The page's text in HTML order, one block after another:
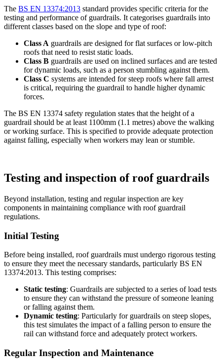
The BS EN 13374:2013 standard provides specific criteria for the
testing and performance of guardrails. It categorises guardrails into
different classes based on the slope and type of roof:
Class A guardrails are designed for flat surfaces or low-pitch
roofs that need to resist static loads.
Class B guardrails are used on inclined surfaces and are tested
for dynamic loads, such as a person stumbling against them.
Class C systems are intended for steep roofs where fall arrest
is critical, requiring the guardrail to handle higher dynamic
forces.
The BS EN 13374 safety regulation states that the height of a
guardrail should be at least 1100mm (1.1 metres) above the walking
or working surface. This is specified to provide adequate protection
against falling, especially when workers may lean or stumble.
Testing and inspection of roof guardrails
Beyond installation, testing and regular inspection are key
components in maintaining compliance with roof guardrail
regulations.
Initial Testing
Before being installed, roof guardrails must undergo rigorous testing
to ensure they meet the necessary standards, particularly BS EN
13374:2013. This testing comprises:
Static testing: Guardrails are subjected to a series of load tests
to ensure they can withstand the pressure of someone leaning
or falling against them.
Dynamic testing: Particularly for guardrails on steep slopes,
this test simulates the impact of a falling person to ensure the
rail can withstand force and adequately protect workers.
Regular Inspection and Maintenance